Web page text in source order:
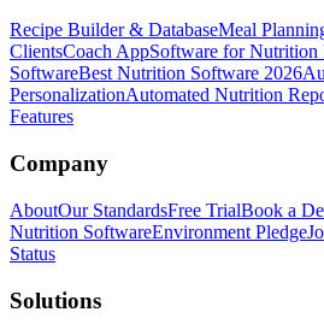
Recipe Builder & DatabaseMeal
ClientsCoach AppSoftware for Nutrition
SoftwareBest Nutrition Software 2026
PersonalizationAutomated Nutrition
Features
Company
AboutOur StandardsFree TrialBook a
Nutrition SoftwareEnvironment Pledge
Status
Solutions